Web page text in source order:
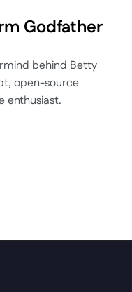
Godfather
behind Betty
open-source
enthusiast.